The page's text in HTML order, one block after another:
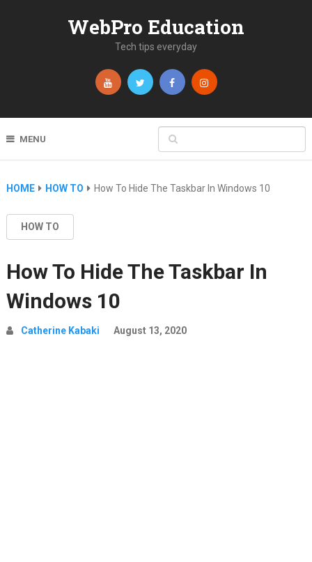
WebPro Education
Tech tips everyday
MENU
HOME HOW TO How To Hide The Taskbar In Windows 10
HOW TO
How To Hide The Taskbar In
Windows 10
Catherine Kabaki August 13, 2020